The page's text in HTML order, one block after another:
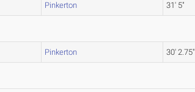
Pinkerton 31' 5"
Pinkerton 30' 2.75"